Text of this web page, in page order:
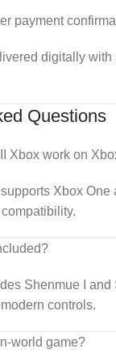
payment
digitally with
Questions
Xbox work on
Xbox One
Shenmue I and
controls.
world game?